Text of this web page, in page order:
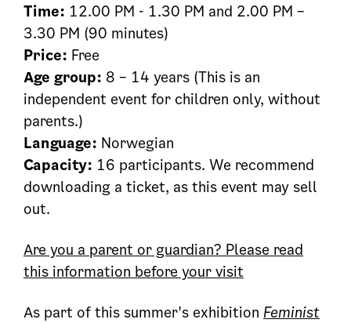
Time: 12.00 PM - 1.30 PM and 2.00 PM –
3.30 PM (90 minutes)
Price: Free
Age group: 8 – 14 years (This is an
independent event for children only, without
parents.)
Language: Norwegian
Capacity: 16 participants. We recommend
downloading a ticket, as this event may sell
out.
Are you a parent or guardian? Please read
this information before your visit
As part of this summer's exhibition Feminist